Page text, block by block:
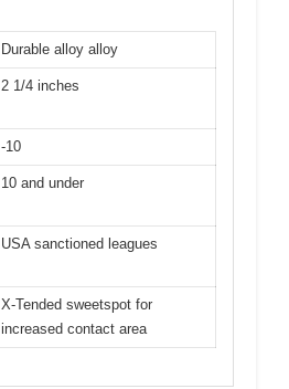
Durable alloy alloy
2 1/4 inches
-10
10 and under
USA sanctioned leagues
X-Tended sweetspot for
increased contact area